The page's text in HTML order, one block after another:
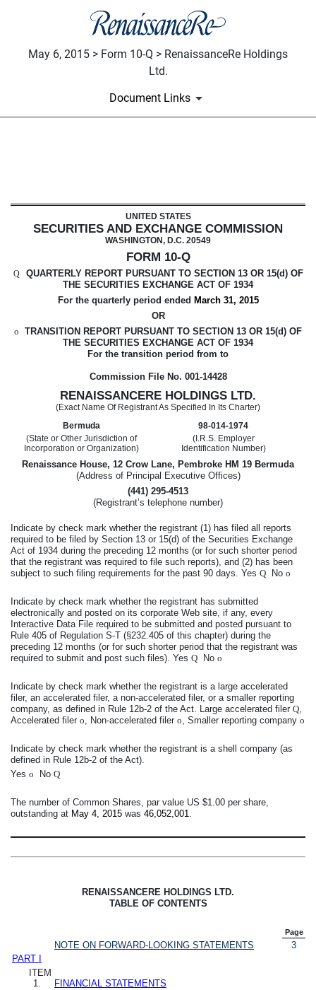
May 6, 2015 > Form 10-Q > RenaissanceRe Holdings
Ltd.
Document Links
UNITED STATES
SECURITIES AND EXCHANGE COMMISSION
WASHINGTON, D.C. 20549
FORM 10-Q
Q
QUARTERLY REPORT PURSUANT TO SECTION 13 OR 15(d) OF
THE SECURITIES EXCHANGE ACT OF 1934
For the quarterly period ended March 31, 2015
OR
o TRANSITION REPORT PURSUANT TO SECTION 13 OR 15(d) OF
THE SECURITIES EXCHANGE ACT OF 1934
For the transition period from to
Commission File No. 001-14428
RENAISSANCERE HOLDINGS LTD.
(Exact Name Of Registrant As Specified In Its Charter)
Bermuda
98-014-1974
(State or Other Jurisdiction of
Incorporation or Organization)
(I.R.S. Employer
Identification Number)
Renaissance House, 12 Crow Lane, Pembroke HM 19 Bermuda
(Address of Principal Executive Offices)
(441) 295-4513
(Registrant’s telephone number)
Indicate by check mark whether the registrant (1) has filed all reports
required to be filed by Section 13 or 15(d) of the Securities Exchange
Act of 1934 during the preceding 12 months (or for such shorter period
that the registrant was required to file such reports), and (2) has been
subject to such filing requirements for the past 90 days. Yes Q No o
Indicate by check mark whether the registrant has submitted
electronically and posted on its corporate Web site, if any, every
Interactive Data File required to be submitted and posted pursuant to
Rule 405 of Regulation S-T (§232.405 of this chapter) during the
preceding 12 months (or for such shorter period that the registrant was
required to submit and post such files). Yes Q No o
Indicate by check mark whether the registrant is a large accelerated
filer, an accelerated filer, a non-accelerated filer, or a smaller reporting
company, as defined in Rule 12b-2 of the Act. Large accelerated filer Q
Accelerated filer o , Non-accelerated filer o , Smaller reporting company o
Indicate by check mark whether the registrant is a shell company (as
defined in Rule 12b-2 of the Act).
Yes o No Q
The number of Common Shares, par value US $1.00 per share,
outstanding at May 4, 2015 was 46,052,001
RENAISSANCERE HOLDINGS LTD.
TABLE OF CONTENTS
Page
NOTE ON FORWARD-LOOKING STATEMENTS
3
PART I
ITEM
1.
FINANCIAL STATEMENTS